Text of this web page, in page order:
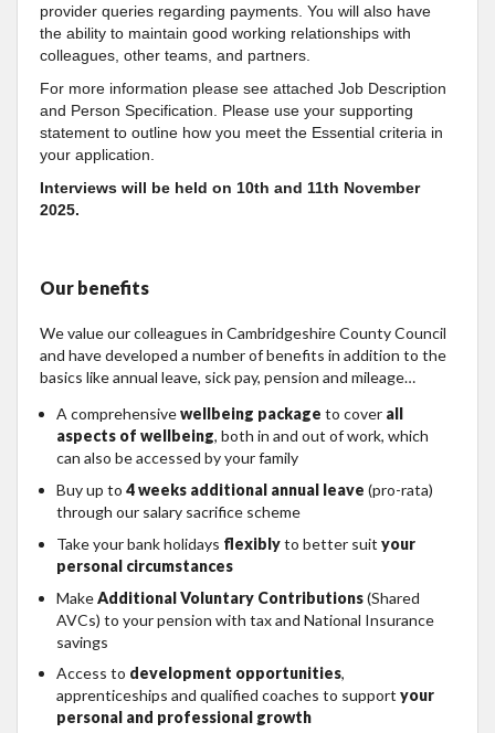
provider queries regarding payments. You will also have
the ability to maintain good working relationships with
colleagues, other teams, and partners.
For more information please see attached Job Description
and Person Specification. Please use your supporting
statement to outline how you meet the Essential criteria in
your application.
Interviews will be held on 10th and 11th November
2025.
Our benefits
We value our colleagues in Cambridgeshire County Council
and have developed a number of benefits in addition to the
basics like annual leave, sick pay, pension and mileage…
A comprehensivewellbeing package to cover all
aspects of wellbeing, both in and out of work, which
can also be accessed by your family
Buy up to 4 weeks additional annual leave (pro-rata)
through our salary sacrifice scheme
Take your bank holidays flexiblyto better suit your
personal circumstances
MakeAdditional Voluntary Contributions(Shared
AVCs) to your pension with tax and National Insurance
savings
Access to development opportunities,
apprenticeships and qualified coaches to support your
personal and professional growth